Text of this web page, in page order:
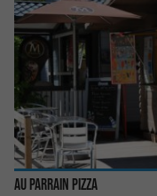
Au Parrain Pizza